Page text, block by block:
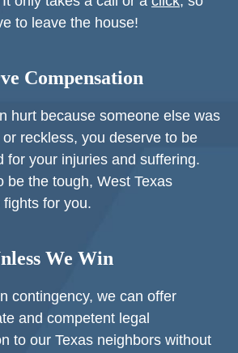
to leave the house!
Compensation
hurt because someone else was
reckless, you deserve to be
for your injuries and suffering.
be the tough, West Texas
for you.
We Win
contingency, we can offer
and competent legal
to our Texas neighbors without